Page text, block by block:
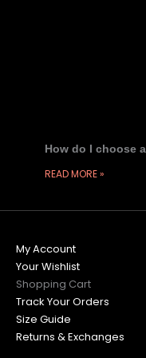
How do I choose
READ MORE »
My Account
Your Wishlist
Shopping Cart
Track Your Orders
Size Guide
Returns & Exchanges